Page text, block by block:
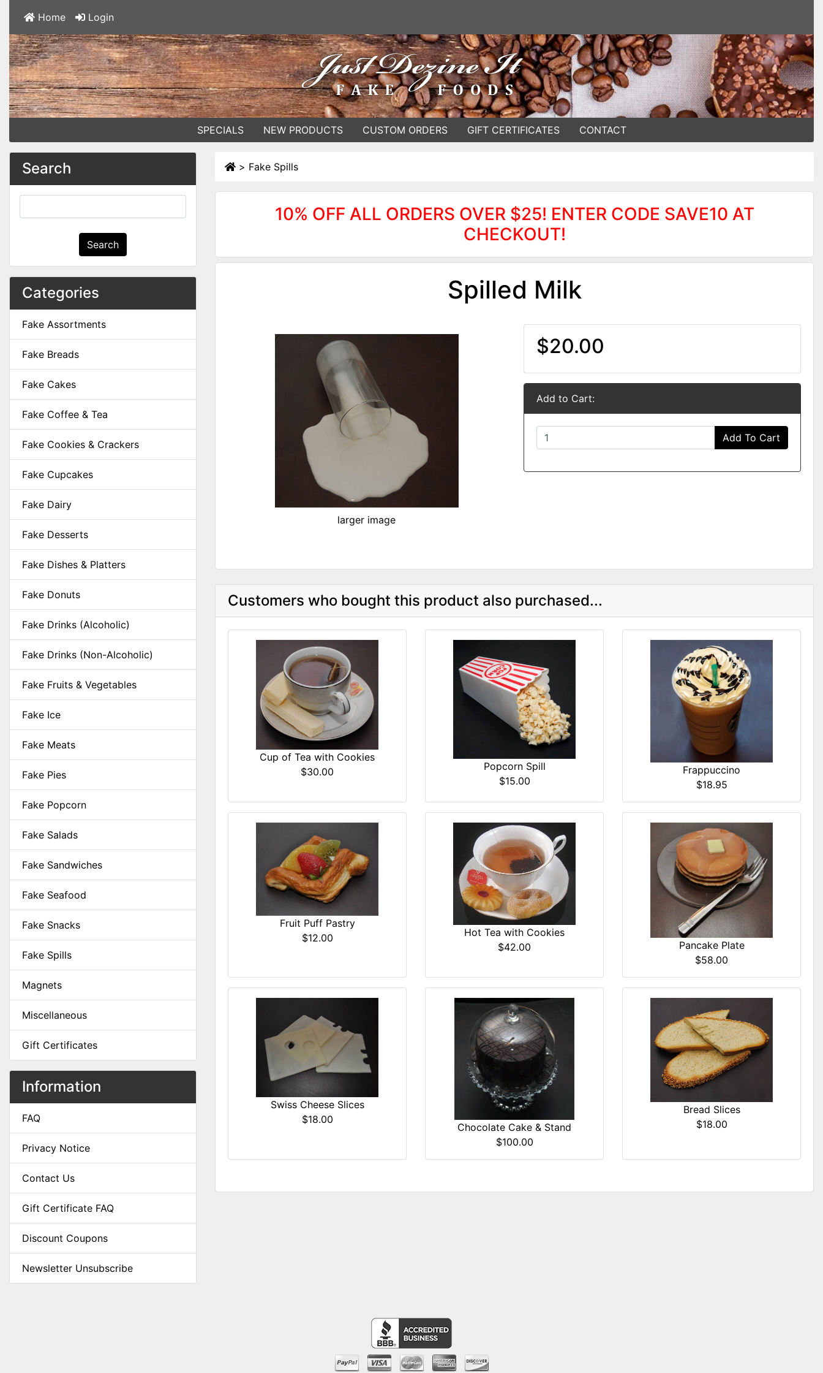
Home Login
SPECIALS NEW PRODUCTS CUSTOM ORDERS GIFT CERTIFICATES CONTACT
Search
Search
Categories
Fake Assortments
Fake Breads
Fake Cakes
Fake Coffee & Tea
Fake Cookies & Crackers
Fake Cupcakes
Fake Dairy
Fake Desserts
Fake Dishes & Platters
Fake Donuts
Fake Drinks (Alcoholic)
Fake Drinks (Non-Alcoholic)
Fake Fruits & Vegetables
Fake Ice
Fake Meats
Fake Pies
Fake Popcorn
Fake Salads
Fake Sandwiches
Fake Seafood
Fake Snacks
Fake Spills
Magnets
Miscellaneous
Gift Certificates
Information
FAQ
Privacy Notice
Contact Us
Gift Certificate FAQ
Discount Coupons
Newsletter Unsubscribe
> Fake Spills
10% OFF ALL ORDERS OVER $25! ENTER CODE SAVE10 AT
CHECKOUT!
Spilled Milk
larger image
$20.00
Add to Cart:
Add To Cart
Customers who bought this product also purchased...
Cup of Tea with Cookies
$30.00
Popcorn Spill
$15.00
Frappuccino
$18.95
Fruit Puff Pastry
$12.00
Hot Tea with Cookies
$42.00
Pancake Plate
$58.00
Swiss Cheese Slices
$18.00
Chocolate Cake & Stand
$100.00
Bread Slices
$18.00